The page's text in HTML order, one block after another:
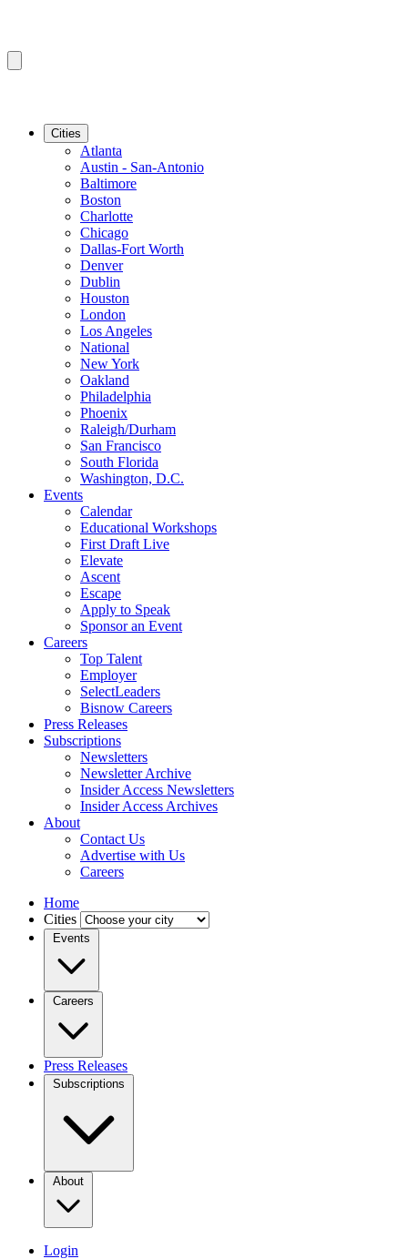
Cities
Atlanta
Austin - San-Antonio
Baltimore
Boston
Charlotte
Chicago
Dallas-Fort Worth
Denver
Dublin
Houston
London
Los Angeles
National
New York
Oakland
Philadelphia
Phoenix
Raleigh/Durham
San Francisco
South Florida
Washington, D.C.
Events
Calendar
Educational Workshops
First Draft Live
Elevate
Ascent
Escape
Apply to Speak
Sponsor an Event
Careers
Top Talent
Employer
SelectLeaders
Bisnow Careers
Press Releases
Subscriptions
Newsletters
Newsletter Archive
Insider Access Newsletters
Insider Access Archives
About
Contact Us
Advertise with Us
Careers
Home
Cities
Events
Careers
Press Releases
Subscriptions
About
Login